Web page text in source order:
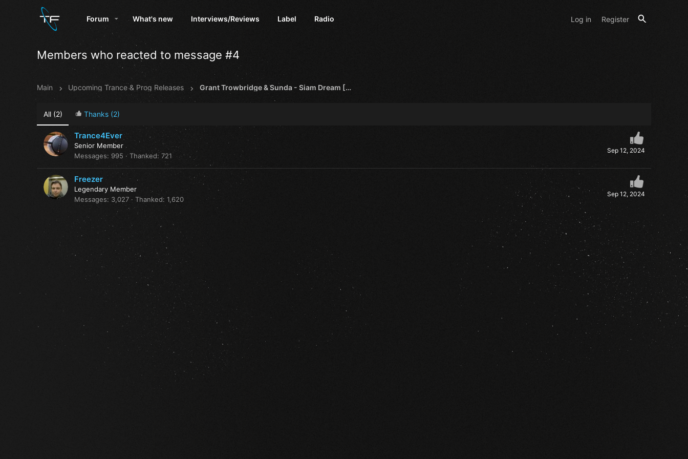
Forum What's new Interviews/Reviews Label Radio Log in Register
Members who reacted to message #4
Main Upcoming Trance & Prog Releases Grant Trowbridge & Sunda - Siam Dream [Pure Trance NEON]
All(2) Thanks(2)
Sep 12, 2024
Trance4Ever
Senior Member
Messages
995 Thanked 721
Sep 12, 2024
Freezer
Legendary Member
Messages
3,027 Thanked 1,620